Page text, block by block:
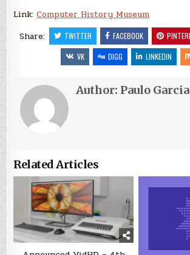
Link:Computer History Museum
Share:
TWITTER FACEBOOK
VK
DIGG LINKEDIN
Author: Paulo Garcia
Related Articles